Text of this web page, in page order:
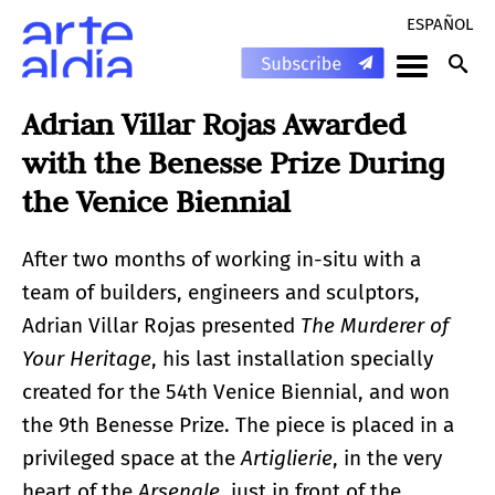
ESPAÑOL
Adrian Villar Rojas Awarded
with the Benesse Prize During
the Venice Biennial
After two months of working in-situ with a
team of builders, engineers and sculptors,
Adrian Villar Rojas presented The Murderer of
Your Heritage, his last installation specially
created for the 54th Venice Biennial, and won
the 9th Benesse Prize. The piece is placed in a
privileged space at theArtiglierie, in the very